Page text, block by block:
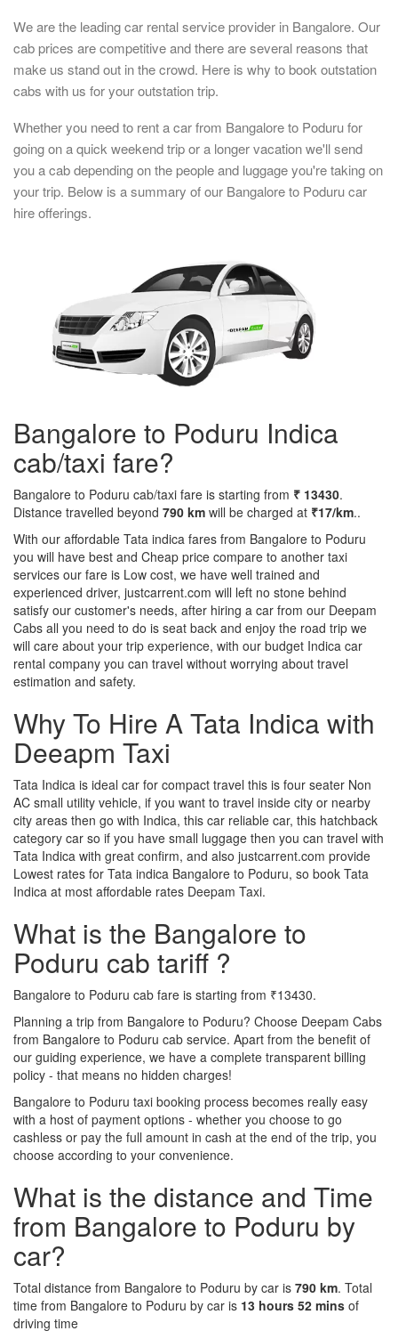
We are the leading car rental service provider in Bangalore. Our
cab prices are competitive and there are several reasons that
make us stand out in the crowd. Here is why to book outstation
cabs with us for your outstation trip.
Whether you need to rent a car from Bangalore to Poduru for
going on a quick weekend trip or a longer vacation we'll send
you a cab depending on the people and luggage you're taking on
your trip. Below is a summary of our Bangalore to Poduru car
hire offerings.
Bangalore to Poduru Indica
cab/taxi fare?
Bangalore to Poduru cab/taxi fare is starting from ₹ 13430.
Distance travelled beyond 790 km will be charged at ₹17/km..
With our affordable Tata indica fares from Bangalore to Poduru
you will have best and Cheap price compare to another taxi
services our fare is Low cost, we have well trained and
experienced driver, justcarrent.com will left no stone behind
satisfy our customer's needs, after hiring a car from our Deepam
Cabs all you need to do is seat back and enjoy the road trip we
will care about your trip experience, with our budget Indica car
rental company you can travel without worrying about travel
estimation and safety.
Why To Hire A Tata Indica with
Deeapm Taxi
Tata Indica is ideal car for compact travel this is four seater Non
AC small utility vehicle, if you want to travel inside city or nearby
city areas then go with Indica, this car reliable car, this hatchback
category car so if you have small luggage then you can travel with
Tata Indica with great confirm, and also justcarrent.com provide
Lowest rates for Tata indica Bangalore to Poduru, so book Tata
Indica at most affordable rates Deepam Taxi.
What is the Bangalore to
Poduru cab tariff ?
Bangalore to Poduru cab fare is starting from ₹13430.
Planning a trip from Bangalore to Poduru? Choose Deepam Cabs
from Bangalore to Poduru cab service. Apart from the benefit of
our guiding experience, we have a complete transparent billing
policy - that means no hidden charges!
Bangalore to Poduru taxi booking process becomes really easy
with a host of payment options - whether you choose to go
cashless or pay the full amount in cash at the end of the trip, you
choose according to your convenience.
What is the distance and Time
from Bangalore to Poduru by
car?
Total distance from Bangalore to Poduru by car is 790 km. Total
time from Bangalore to Poduru by car is 13 hours 52 mins of
driving time